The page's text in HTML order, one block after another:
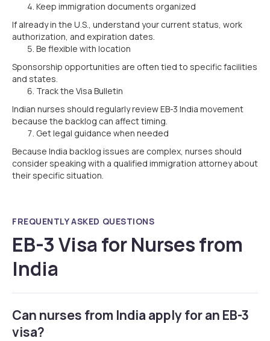
Keep immigration documents organized
If already in the U.S., understand your current status, work
authorization, and expiration dates.
Be flexible with location
Sponsorship opportunities are often tied to specific facilities
and states.
Track the Visa Bulletin
Indian nurses should regularly review EB-3 India movement
because the backlog can affect timing.
Get legal guidance when needed
Because India backlog issues are complex, nurses should
consider speaking with a qualified immigration attorney about
their specific situation.
FREQUENTLY ASKED QUESTIONS
EB-3 Visa for Nurses from
India
Can nurses from India apply for an EB-3
visa?